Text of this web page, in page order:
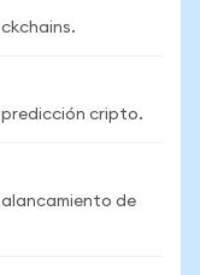
predicción cripto.
de